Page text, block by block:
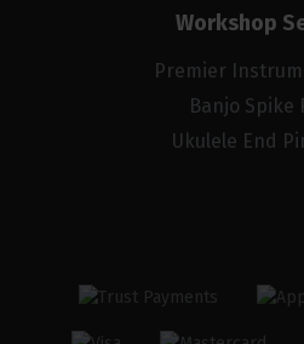
Workshop
Premier
Banjo Spike
Ukulele End